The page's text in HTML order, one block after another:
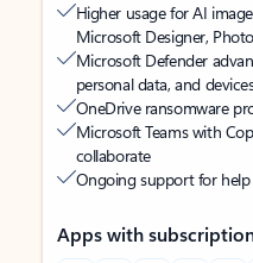
Higher usage for AI
Microsoft Designer,
Microsoft Defender
personal data, and
OneDrive ransomware
Microsoft Teams with
collaborate
Ongoing support for
Apps with